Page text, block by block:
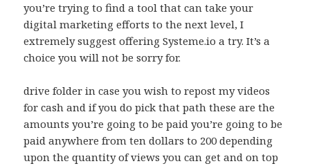
you’re trying to find a tool that can take your
digital marketing efforts to the next level, I
extremely suggest offering Systeme.io a try. It’s a
choice you will not be sorry for.
drive folder in case you wish to repost my videos
for cash and if you do pick that path these are the
amounts you’re going to be paid you’re going to be
paid anywhere from ten dollars to 200 depending
upon the quantity of views you can get and on top